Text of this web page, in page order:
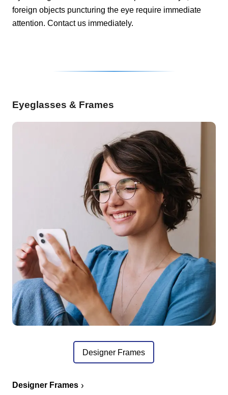
foreign objects puncturing the eye require immediate
attention. Contact us immediately.
Eyeglasses & Frames
Designer Frames
Designer Frames